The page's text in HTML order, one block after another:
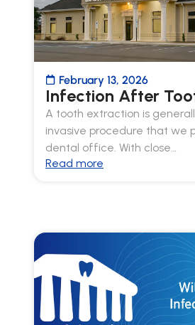
February 13, 2026
Infection After
A tooth extraction is
invasive procedure that we
dental office. With close…
Read more